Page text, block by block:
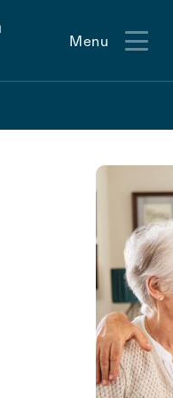
Menu
Form Information